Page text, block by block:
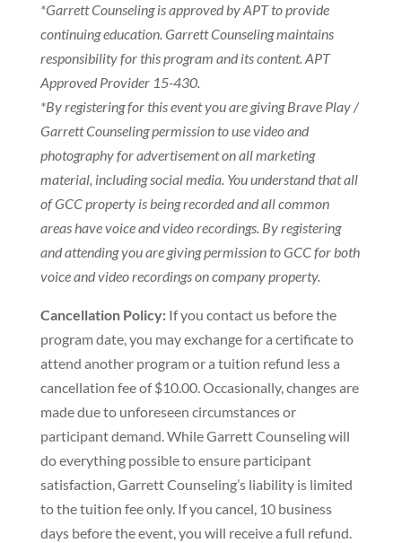
*Garrett Counseling is approved by APT to provide
continuing education. Garrett Counseling maintains
responsibility for this program and its content. APT
Approved Provider 15-430.
*By registering for this event you are giving Brave Play /
Garrett Counseling permission to use video and
photography for advertisement on all marketing
material, including social media. You understand that all
of GCC property is being recorded and all common
areas have voice and video recordings. By registering
and attending you are giving permission to GCC for both
voice and video recordings on company property.
Cancellation Policy:If you contact us before the
program date, you may exchange for a certificate to
attend another program or a tuition refund less a
cancellation fee of $10.00. Occasionally, changes are
made due to unforeseen circumstances or
participant demand. While Garrett Counseling will
do everything possible to ensure participant
satisfaction, Garrett Counseling’s liability is limited
to the tuition fee only. If you cancel, 10 business
days before the event, you will receive a full refund.